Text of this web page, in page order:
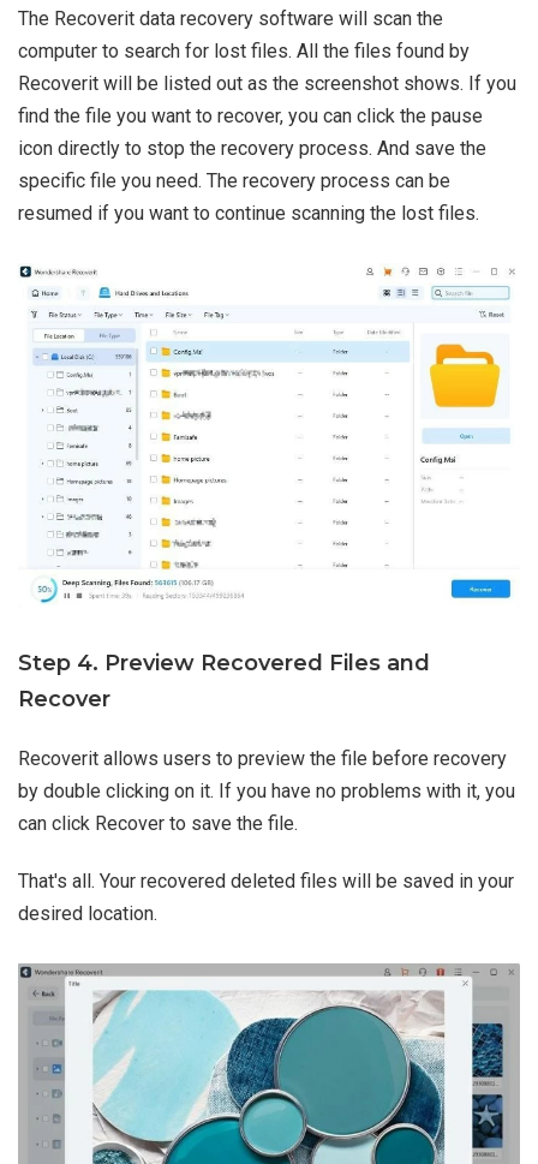
The Recoverit data recovery software will scan the
computer to search for lost files. All the files found by
Recoverit will be listed out as the screenshot shows. If you
find the file you want to recover, you can click the pause
icon directly to stop the recovery process. And save the
specific file you need. The recovery process can be
resumed if you want to continue scanning the lost files.
Step 4. Preview Recovered Files and
Recover
Recoverit allows users to preview the file before recovery
by double clicking on it. If you have no problems with it, you
can click Recover to save the file.
That's all. Your recovered deleted files will be saved in your
desired location.